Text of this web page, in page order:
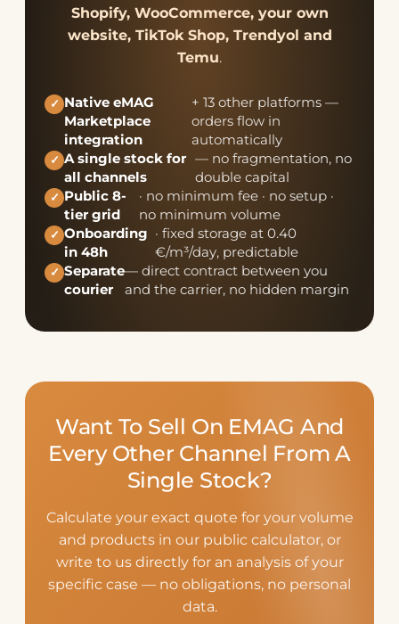
Shopify, WooCommerce, your own
website, TikTok Shop, Trendyol and
Temu.
✓ Native eMAG
Marketplace
integration
+ 13 other platforms —
orders flow in
automatically
✓ A single stock for
all channels
— no fragmentation, no
double capital
✓ Public 8-
tier grid
· no minimum fee · no setup ·
no minimum volume
✓ Onboarding
in 48h
· fixed storage at 0.40
€/m³/day, predictable
✓ Separate
courier
— direct contract between you
and the carrier, no hidden margin
Want To Sell On EMAG And
Every Other Channel From A
Single Stock?
Calculate your exact quote for your volume
and products in our public calculator, or
write to us directly for an analysis of your
specific case — no obligations, no personal
data.